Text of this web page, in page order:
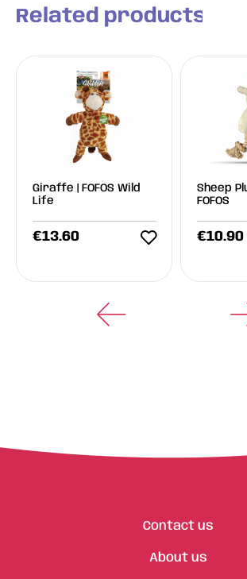
Related products
Giraffe | FOFOS Wild
Life
€13.60
Sheep
FOFOS
€10.90
Contact us
About us